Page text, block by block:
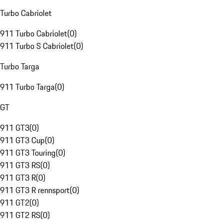
Turbo Cabriolet
911 Turbo Cabriolet(0)
911 Turbo S Cabriolet(0)
Turbo Targa
911 Turbo Targa(0)
GT
911 GT3(0)
911 GT3 Cup(0)
911 GT3 Touring(0)
911 GT3 RS(0)
911 GT3 R(0)
911 GT3 R rennsport(0)
911 GT2(0)
911 GT2 RS(0)